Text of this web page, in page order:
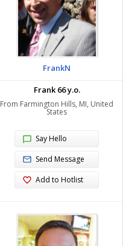
FrankN
Frank 66 y.o.
From Farmington Hills, MI, United
States
Say Hello
Send Message
Add to Hotlist